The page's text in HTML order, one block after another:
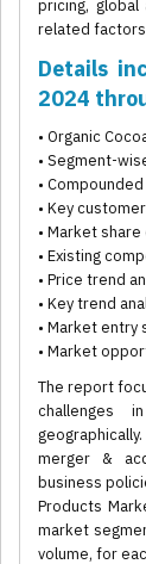
pricing,
related
Details
2024
• Organic
• Segment-
•
• Key
• Market
• Existing
• Price trend
• Key trend
• Market entry
• Market
The report
challenges
merger &
business
Products
market
volume, for